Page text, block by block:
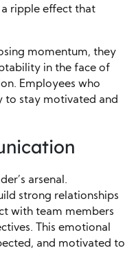
a ripple effect that
momentum, they
in the face of
Employees who
to stay motivated and
arsenal.
strong relationships
with team members
This emotional
and motivated to